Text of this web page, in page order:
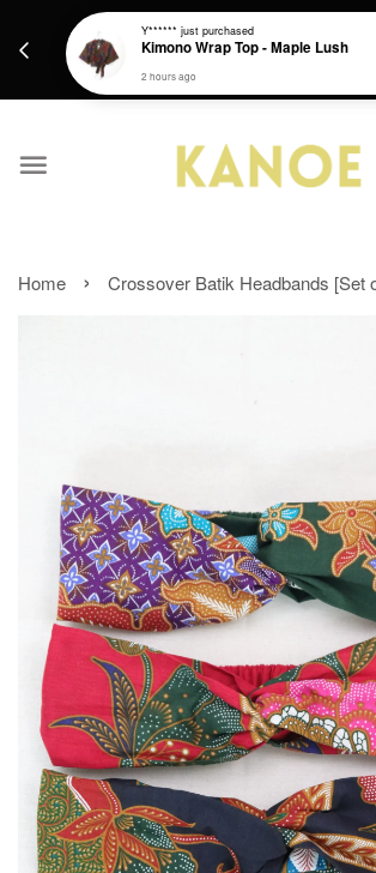
Get a Free batik gift with ever purchase
Home › Crossover Batik Headbands [Set
Y****** just purchased
Kimono Wrap Top - Maple Lush
2 hours ago